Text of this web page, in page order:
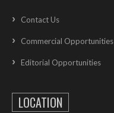
Contact Us
Commercial Opportunities
Editorial Opportunities
LOCATION